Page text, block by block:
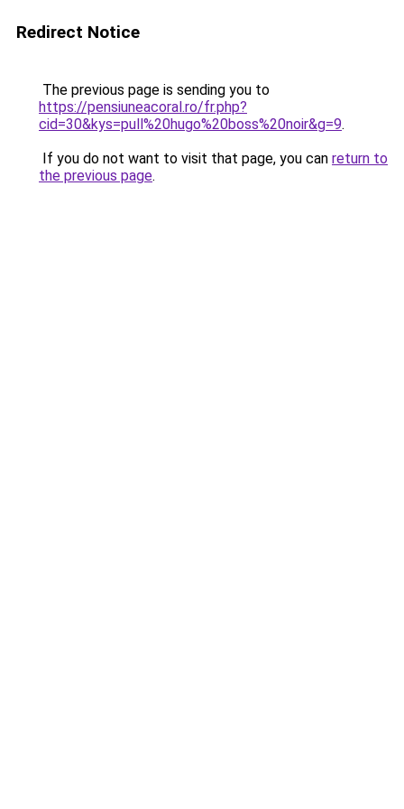
Redirect Notice
The previous page is sending you to
https://pensiuneacoral.ro/fr.php?
cid=30&kys=pull%20hugo%20boss%20noir&g=9.
If you do not want to visit that page, you can return to
the previous page.